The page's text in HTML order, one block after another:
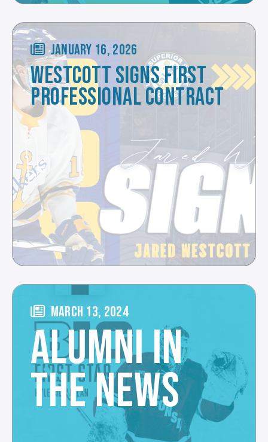
JANUARY 16, 2026
WESTCOTT SIGNS FIRST
PROFESSIONAL CONTRACT
MARCH 13, 2024
ALUMNI IN
THE NEWS